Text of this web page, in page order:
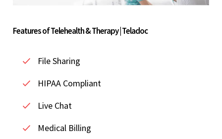
Features of Telehealth & Therapy | Teladoc
File Sharing
HIPAA Compliant
Live Chat
Medical Billing